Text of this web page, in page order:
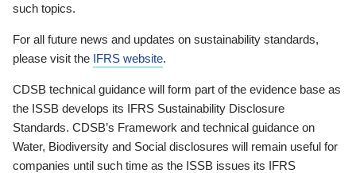
such topics.
For all future news and updates on sustainability standards,
please visit the IFRS website.
CDSB technical guidance will form part of the evidence base as
the ISSB develops its IFRS Sustainability Disclosure
Standards. CDSB’s Framework and technical guidance on
Water, Biodiversity and Social disclosures will remain useful for
companies until such time as the ISSB issues its IFRS